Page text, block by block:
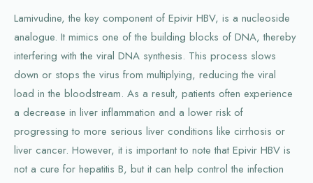
Lamivudine, the key component of Epivir HBV, is a nucleoside
analogue. It mimics one of the building blocks of DNA, thereby
interfering with the viral DNA synthesis. This process slows
down or stops the virus from multiplying, reducing the viral
load in the bloodstream. As a result, patients often experience
a decrease in liver inflammation and a lower risk of
progressing to more serious liver conditions like cirrhosis or
liver cancer. However, it is important to note that Epivir HBV is
not a cure for hepatitis B, but it can help control the infection